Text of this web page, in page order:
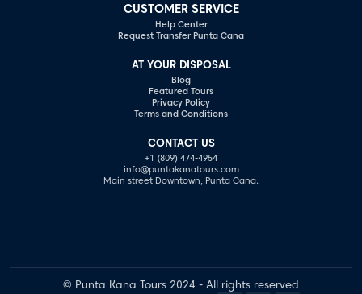
CUSTOMER SERVICE
Help Center
Request Transfer Punta Cana
AT YOUR DISPOSAL
Blog
Featured Tours
Privacy Policy
Terms and Conditions
CONTACT US
+1 (809) 474-4954
info@puntakanatours.com
Main street Downtown, Punta Cana.
© Punta Kana Tours 2024 - All rights reserved